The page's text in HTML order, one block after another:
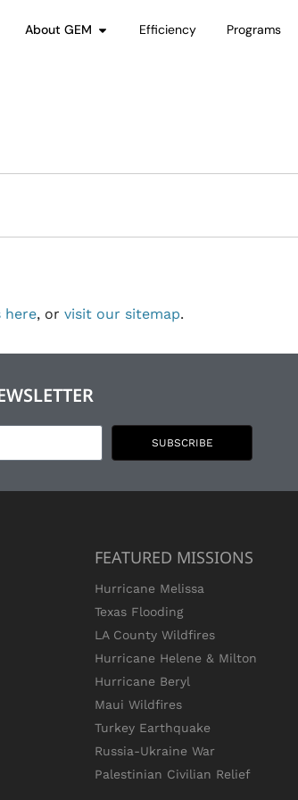
About GEM Efficiency Programs
here, or visit our sitemap.
SUBSCRIBE
FEATURED MISSIONS
Hurricane Melissa
Texas Flooding
LA County Wildfires
Hurricane Helene & Milton
Hurricane Beryl
Maui Wildfires
Turkey Earthquake
Russia-Ukraine War
Palestinian Civilian Relief